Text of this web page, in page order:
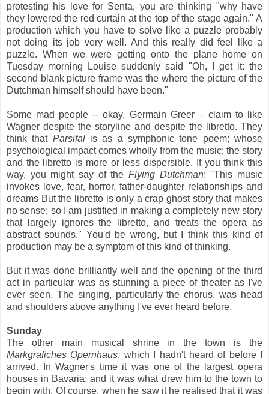
protesting his love for Senta, you are thinking "why have
they lowered the red curtain at the top of the stage again." A
production which you have to solve like a puzzle probably
not doing its job very well. And this really did feel like a
puzzle. When we were getting onto the plane home on
Tuesday morning Louise suddenly said "Oh, I get it: the
second blank picture frame was the where the picture of the
Dutchman himself should have been."
Some mad people -- okay, Germain Greer – claim to like
Wagner despite the storyline and despite the libretto. They
think that Parsifalis as a symphonic tone poem; whose
psychological impact comes wholly from the music; the story
and the libretto is more or less dispersible. If you think this
way, you might say of the Flying Dutchman: "This music
invokes love, fear, horror, father-daughter relationships and
dreams But the libretto is only a crap ghost story that makes
no sense; so I am justified in making a completely new story
that largely ignores the libretto, and treats the opera as
abstract sounds." You'd be wrong, but I think this kind of
production may be a symptom of this kind of thinking.
But it was done brilliantly well and the opening of the third
act in particular was as stunning a piece of theater as I've
ever seen. The singing, particularly the chorus, was head
and shoulders above anything I've ever heard before.
Sunday
The other main musical shrine in the town is the
Markgrafiches Opernhaus, which I hadn't heard of before I
arrived. In Wagner's time it was one of the largest opera
houses in Bavaria; and it was what drew him to the town to
begin with. Of course, when he saw it he realised that it was